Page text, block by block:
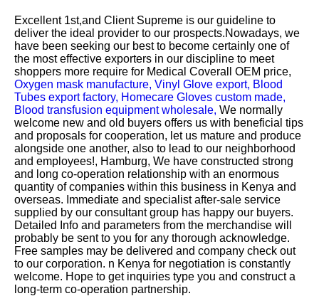
Excellent 1st,and Client Supreme is our guideline to
deliver the ideal provider to our prospects.Nowadays, we
have been seeking our best to become certainly one of
the most effective exporters in our discipline to meet
shoppers more require for Medical Coverall OEM price,
Oxygen mask manufacture, Vinyl Glove export, Blood
Tubes export factory, Homecare Gloves custom made,
Blood transfusion equipment wholesale, We normally
welcome new and old buyers offers us with beneficial tips
and proposals for cooperation, let us mature and produce
alongside one another, also to lead to our neighborhood
and employees!, Hamburg, We have constructed strong
and long co-operation relationship with an enormous
quantity of companies within this business in Kenya and
overseas. Immediate and specialist after-sale service
supplied by our consultant group has happy our buyers.
Detailed Info and parameters from the merchandise will
probably be sent to you for any thorough acknowledge.
Free samples may be delivered and company check out
to our corporation. n Kenya for negotiation is constantly
welcome. Hope to get inquiries type you and construct a
long-term co-operation partnership.